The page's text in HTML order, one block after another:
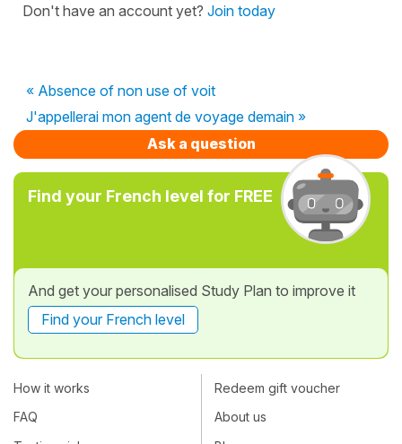
Don't have an account yet? Join today
« Absence of non use of voit
J'appellerai mon agent de voyage demain »
Ask a question
Find your French level for FREE
And get your personalised Study Plan to improve it
Find your French level
How it works
FAQ
Redeem gift voucher
About us